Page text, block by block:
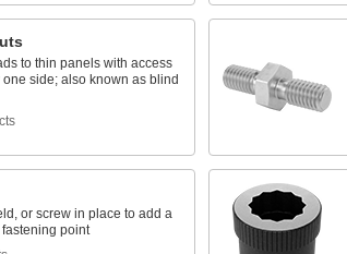
to thin panels with access
one side; also known as blind
or screw in place to add a
point